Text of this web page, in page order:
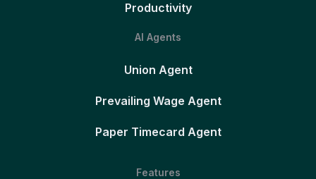
Productivity
AI Agents
Union Agent
Prevailing Wage Agent
Paper Timecard Agent
Features